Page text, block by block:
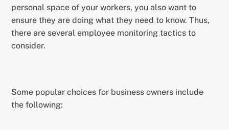
personal space of your workers, you also want to
ensure they are doing what they need to know. Thus,
there are several employee monitoring tactics to
consider.
Some popular choices for business owners include
the following: